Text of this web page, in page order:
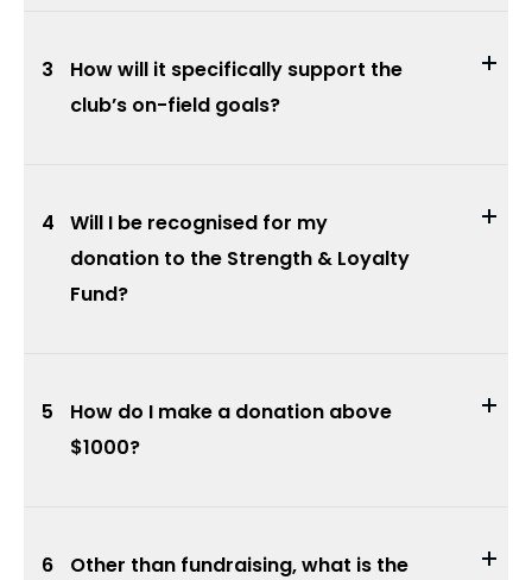
How will it specifically support the
club’s on-field goals?
3
Will I be recognised for my
donation to the Strength & Loyalty
Fund?
4
How do I make a donation above
$1000?
5
Other than fundraising, what is the
6